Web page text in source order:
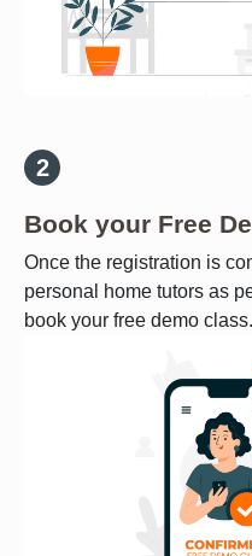
Book your Free
Once the registration is
personal home tutors as
book your free demo class.